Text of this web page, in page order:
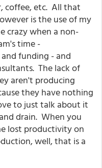
coffee, etc. All that
is the use of my
crazy when a non-
time -
funding - and
The lack of
aren't producing
they have nothing
to just talk about it
drain. When you
lost productivity on
well, that is a